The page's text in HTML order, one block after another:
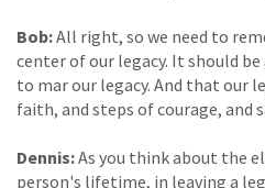
Bob:All right, so we need to
center of our legacy. It should
to mar our legacy. And that our
faith, and steps of courage, and
Dennis:As you think about the
person's lifetime, in leaving a